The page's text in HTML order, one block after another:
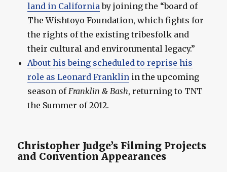
land in California by joining the “board of
The Wishtoyo Foundation, which fights for
the rights of the existing tribesfolk and
their cultural and environmental legacy.”
About his being scheduled to reprise his
role as Leonard Franklin in the upcoming
season of Franklin & Bash, returning to TNT
the Summer of 2012.
Christopher Judge’s Filming Projects
and Convention Appearances